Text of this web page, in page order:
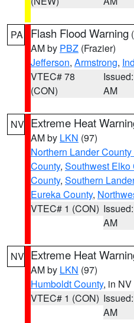
PA Flash Flood Warning (
AM by PBZ (Frazier)
Jefferson, Armstrong,
VTEC# 78
(CON)
AM
NV Extreme Heat
AM by LKN (97)
Northern Lander
County, Southwest Elko
County, Southern
Eureka County,
VTEC# 1 (CON)
AM
NV Extreme Heat
AM by LKN (97)
Humboldt County, in NV
VTEC# 1 (CON)
AM